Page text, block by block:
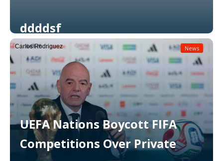
ddddsf
Read More
UEFA Nations Boycott FIFA
Competitions Over Private
News
Carlos Rodriguez